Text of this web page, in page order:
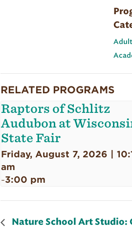
RELATED PROGRAMS
Raptors of Schlitz
Audubon at
State Fair
Friday, August 7, 2026 |
am
-3:00 pm
Nature School Art Studio: